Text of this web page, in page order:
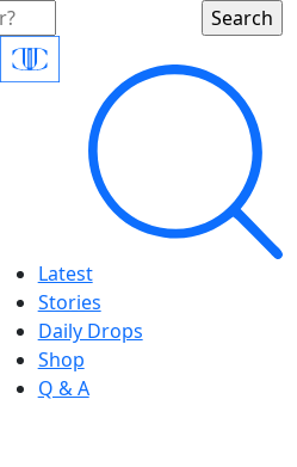
Latest
Stories
Daily Drops
Shop
Q & A